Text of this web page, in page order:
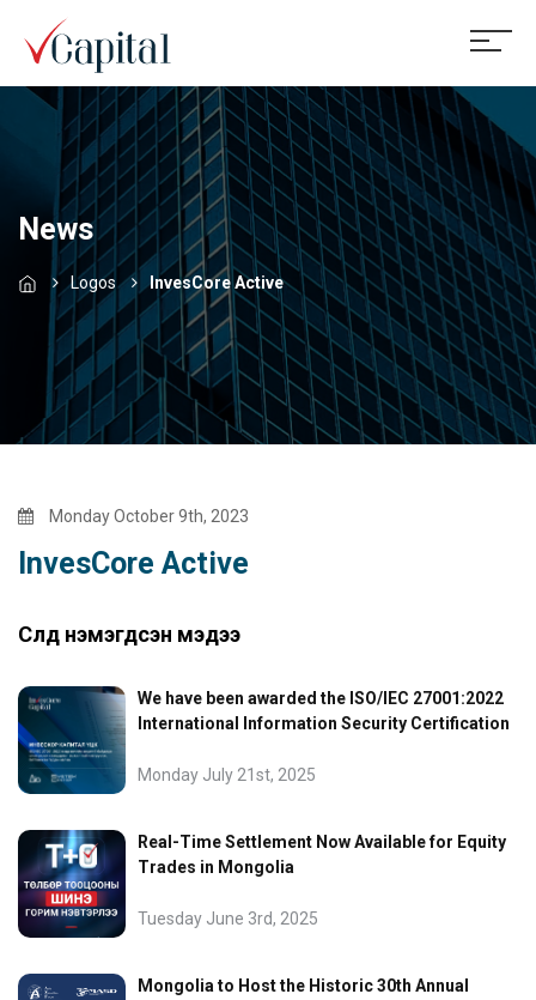
News
Logos InvesCore Active
Monday October 9th, 2023
InvesCore Active
Сүүлд нэмэгдсэн мэдээ
We have been awarded the ISO/IEC 27001:2022
International Information Security Certification
Monday July 21st, 2025
Real-Time Settlement Now Available for Equity
Trades in Mongolia
Tuesday June 3rd, 2025
Mongolia to Host the Historic 30th Annual